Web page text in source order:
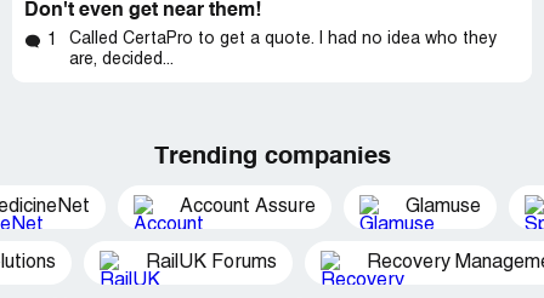
Don't even get near them!
1
Called CertaPro to get a quote. I had no idea who they
are, decided...
Trending companies
Account Assure Glamuse
RailUK Forums Recovery